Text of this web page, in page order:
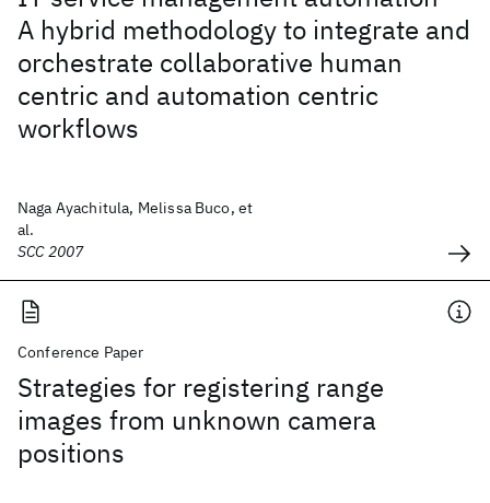
A hybrid methodology to integrate and
orchestrate collaborative human
centric and automation centric
workflows
Naga Ayachitula, Melissa Buco, et
al.
SCC 2007
Conference Paper
Strategies for registering range
images from unknown camera
positions